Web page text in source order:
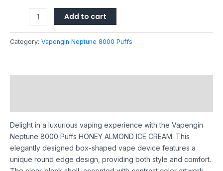
Add to cart
Category: Vapengin Neptune 8000 Puffs
Delight in a luxurious vaping experience with the Vapengin
Neptune 8000 Puffs HONEY ALMOND ICE CREAM. This
elegantly designed box-shaped vape device features a
unique round edge design, providing both style and comfort.